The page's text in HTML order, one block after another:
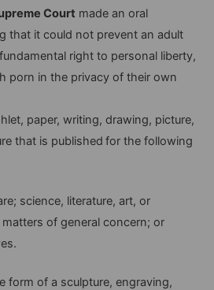
Court made an oral
that it could not prevent an adult
right to personal liberty,
porn in the privacy of their own
paper, writing, drawing, picture,
that is published for the following
science, literature, art, or
of general concern; or
form of a sculpture, engraving,